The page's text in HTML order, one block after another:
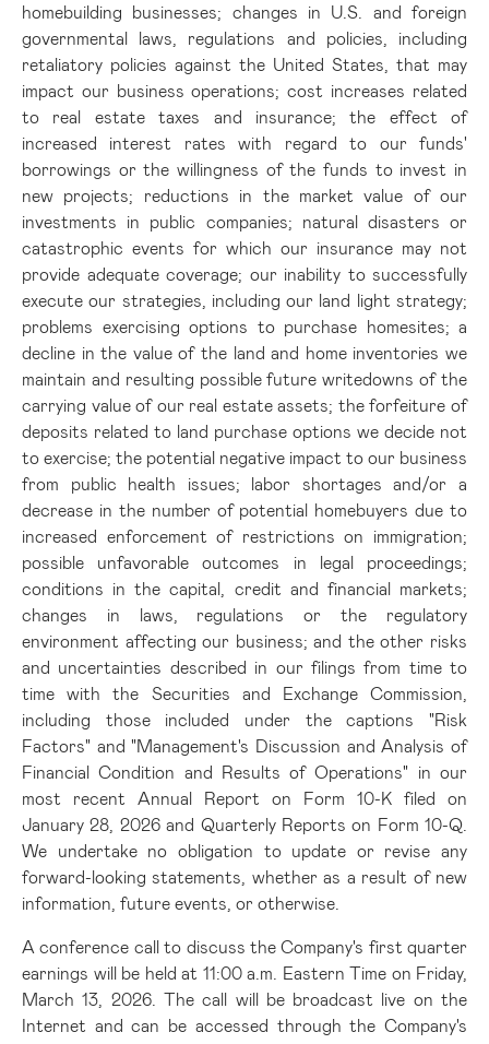
homebuilding businesses; changes in U.S. and foreign
governmental laws, regulations and policies, including
retaliatory policies against the United States, that may
impact our business operations; cost increases related
to real estate taxes and insurance; the effect of
increased interest rates with regard to our funds'
borrowings or the willingness of the funds to invest in
new projects; reductions in the market value of our
investments in public companies; natural disasters or
catastrophic events for which our insurance may not
provide adequate coverage; our inability to successfully
execute our strategies, including our land light strategy;
problems exercising options to purchase homesites; a
decline in the value of the land and home inventories we
maintain and resulting possible future writedowns of the
carrying value of our real estate assets; the forfeiture of
deposits related to land purchase options we decide not
to exercise; the potential negative impact to our business
from public health issues; labor shortages and/or a
decrease in the number of potential homebuyers due to
increased enforcement of restrictions on immigration;
possible unfavorable outcomes in legal proceedings;
conditions in the capital, credit and financial markets;
changes in laws, regulations or the regulatory
environment affecting our business; and the other risks
and uncertainties described in our filings from time to
time with the Securities and Exchange Commission,
including those included under the captions "Risk
Factors" and "Management's Discussion and Analysis of
Financial Condition and Results of Operations" in our
most recent Annual Report on Form 10-K filed on
January 28, 2026 and Quarterly Reports on Form 10-Q.
We undertake no obligation to update or revise any
forward-looking statements, whether as a result of new
information, future events, or otherwise.
A conference call to discuss the Company's first quarter
earnings will be held at 11:00 a.m. Eastern Time on Friday,
March 13, 2026. The call will be broadcast live on the
Internet and can be accessed through the Company's